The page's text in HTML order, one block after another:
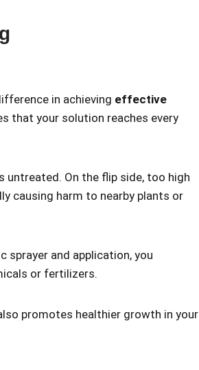
in achieving effective
that your solution reaches every
untreated. On the flip side, too high
causing harm to nearby plants or
sprayer and application, you
or fertilizers.
promotes healthier growth in your